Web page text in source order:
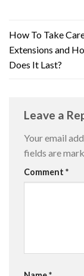
How To Take
Extensions and
Does It Last?
Leave a
Your email
fields are
Comment *